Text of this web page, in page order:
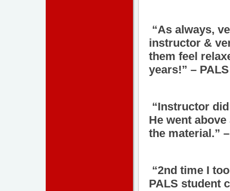
“As always,
instructor &
them feel
years!” –
“Instructor
He went
the material.”
“2nd time I
PALS student